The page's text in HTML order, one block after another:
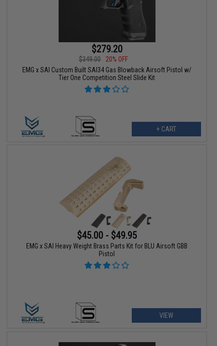
$279.20
$349.00
20% OFF
EMG x SAI Custom Built SAI34 Gas Blowback Airsoft Pistol w/
Tier One Competition Steel Slide Kit
+ CART
$45.00 - $49.95
EMG x SAI Heavy Weight Brass Parts Kit for BLU Airsoft GBB
Pistol
VIEW